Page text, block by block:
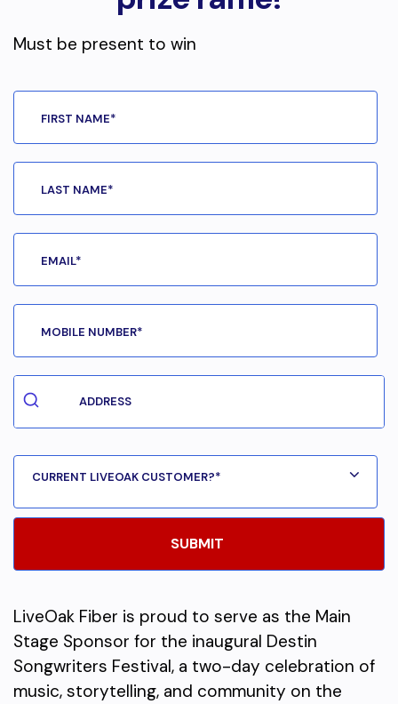
Must be present to win
LiveOak Fiber is proud to serve as the Main
Stage Sponsor for the inaugural Destin
Songwriters Festival, a two-day celebration of
music, storytelling, and community on the